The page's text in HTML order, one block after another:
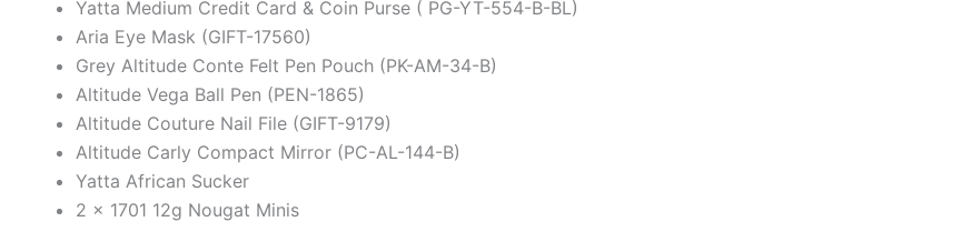
Yatta Medium Credit Card & Coin Purse ( PG-YT-554-B-BL)
Aria Eye Mask (GIFT-17560)
Grey Altitude Conte Felt Pen Pouch (PK-AM-34-B)
Altitude Vega Ball Pen (PEN-1865)
Altitude Couture Nail File (GIFT-9179)
Altitude Carly Compact Mirror (PC-AL-144-B)
Yatta African Sucker
2 x 1701 12g Nougat Minis